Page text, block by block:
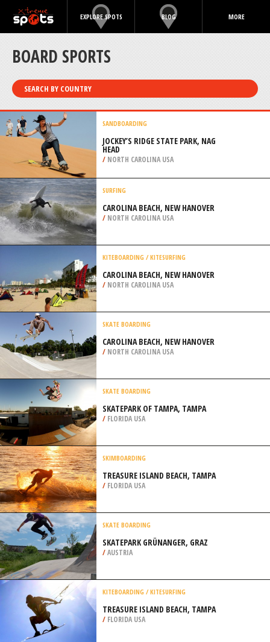
EXPLORE SPOTS BLOG MORE
BOARD SPORTS
SEARCH BY COUNTRY
SANDBOARDING
JOCKEY’S RIDGE STATE PARK, NAG
HEAD
/ NORTH CAROLINA USA
SURFING
CAROLINA BEACH, NEW HANOVER
/ NORTH CAROLINA USA
KITEBOARDING / KITESURFING
CAROLINA BEACH, NEW HANOVER
/ NORTH CAROLINA USA
SKATE BOARDING
CAROLINA BEACH, NEW HANOVER
/ NORTH CAROLINA USA
SKATE BOARDING
SKATEPARK OF TAMPA, TAMPA
/ FLORIDA USA
SKIMBOARDING
TREASURE ISLAND BEACH, TAMPA
/ FLORIDA USA
SKATE BOARDING
SKATEPARK GRÜNANGER, GRAZ
/AUSTRIA
KITEBOARDING / KITESURFING
TREASURE ISLAND BEACH, TAMPA
/ FLORIDA USA